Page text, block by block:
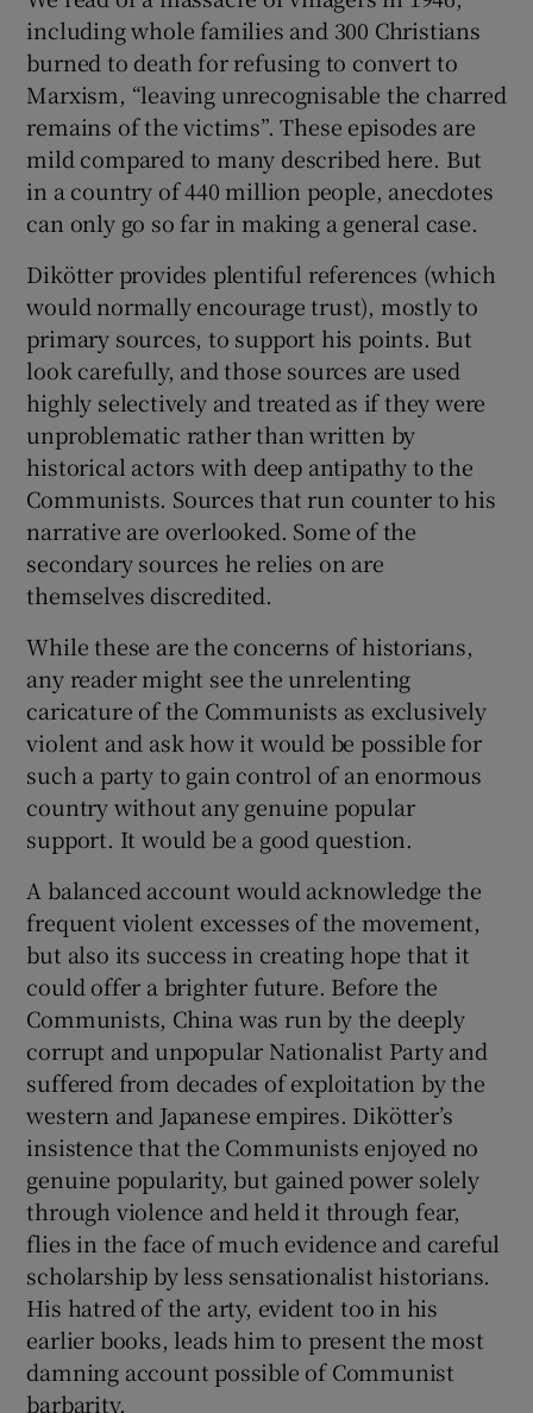
including whole families and 300 Christians
burned to death for refusing to convert to
Marxism, “leaving unrecognisable the charred
remains of the victims”. These episodes are
mild compared to many described here. But
in a country of 440 million people, anecdotes
can only go so far in making a general case.
Dikötter provides plentiful references (which
would normally encourage trust), mostly to
primary sources, to support his points. But
look carefully, and those sources are used
highly selectively and treated as if they were
unproblematic rather than written by
historical actors with deep antipathy to the
Communists. Sources that run counter to his
narrative are overlooked. Some of the
secondary sources he relies on are
themselves discredited.
While these are the concerns of historians,
any reader might see the unrelenting
caricature of the Communists as exclusively
violent and ask how it would be possible for
such a party to gain control of an enormous
country without any genuine popular
support. It would be a good question.
A balanced account would acknowledge the
frequent violent excesses of the movement,
but also its success in creating hope that it
could offer a brighter future. Before the
Communists, China was run by the deeply
corrupt and unpopular Nationalist Party and
suffered from decades of exploitation by the
western and Japanese empires. Dikötter’s
insistence that the Communists enjoyed no
genuine popularity, but gained power solely
through violence and held it through fear,
flies in the face of much evidence and careful
scholarship by less sensationalist historians.
His hatred of the arty, evident too in his
earlier books, leads him to present the most
damning account possible of Communist
barbarity.